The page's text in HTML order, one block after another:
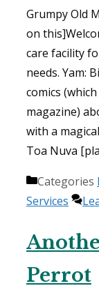
Grumpy Old
on
care facility
needs. Yam:
comics
magazine)
with a
Toa Nuva
Categories
Services
Perrot